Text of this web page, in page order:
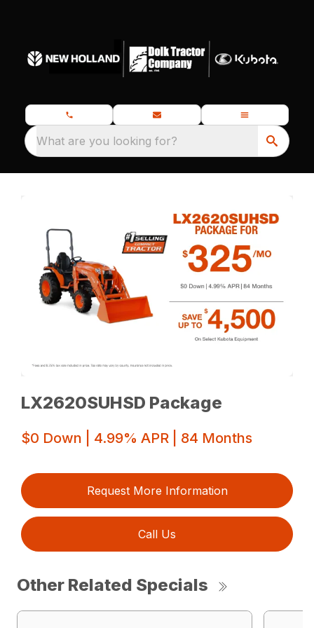
What are you looking for?
LX2620SUHSD Package
$0 Down | 4.99% APR | 84 Months
Request More Information
Call Us
Other Related Specials